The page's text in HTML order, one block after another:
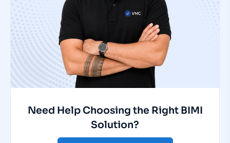
Need Help Choosing the Right BIMI
Solution?